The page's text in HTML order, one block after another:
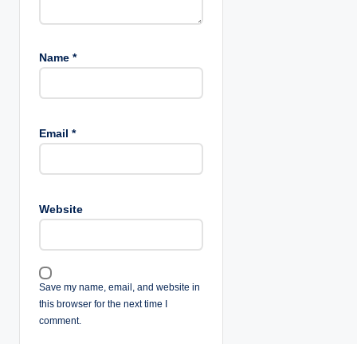
Name *
Email *
Website
Save my name, email, and website in
this browser for the next time I
comment.